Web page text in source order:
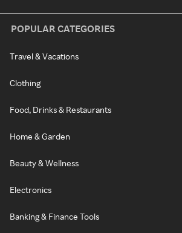
POPULAR CATEGORIES
Travel & Vacations
Clothing
Food, Drinks & Restaurants
Home & Garden
Beauty & Wellness
Electronics
Banking & Finance Tools